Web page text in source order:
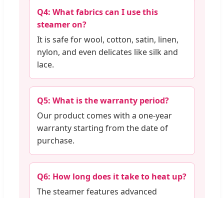
Q4: What fabrics can I use this
steamer on?
It is safe for wool, cotton, satin, linen,
nylon, and even delicates like silk and
lace.
Q5: What is the warranty period?
Our product comes with a one-year
warranty starting from the date of
purchase.
Q6: How long does it take to heat up?
The steamer features advanced